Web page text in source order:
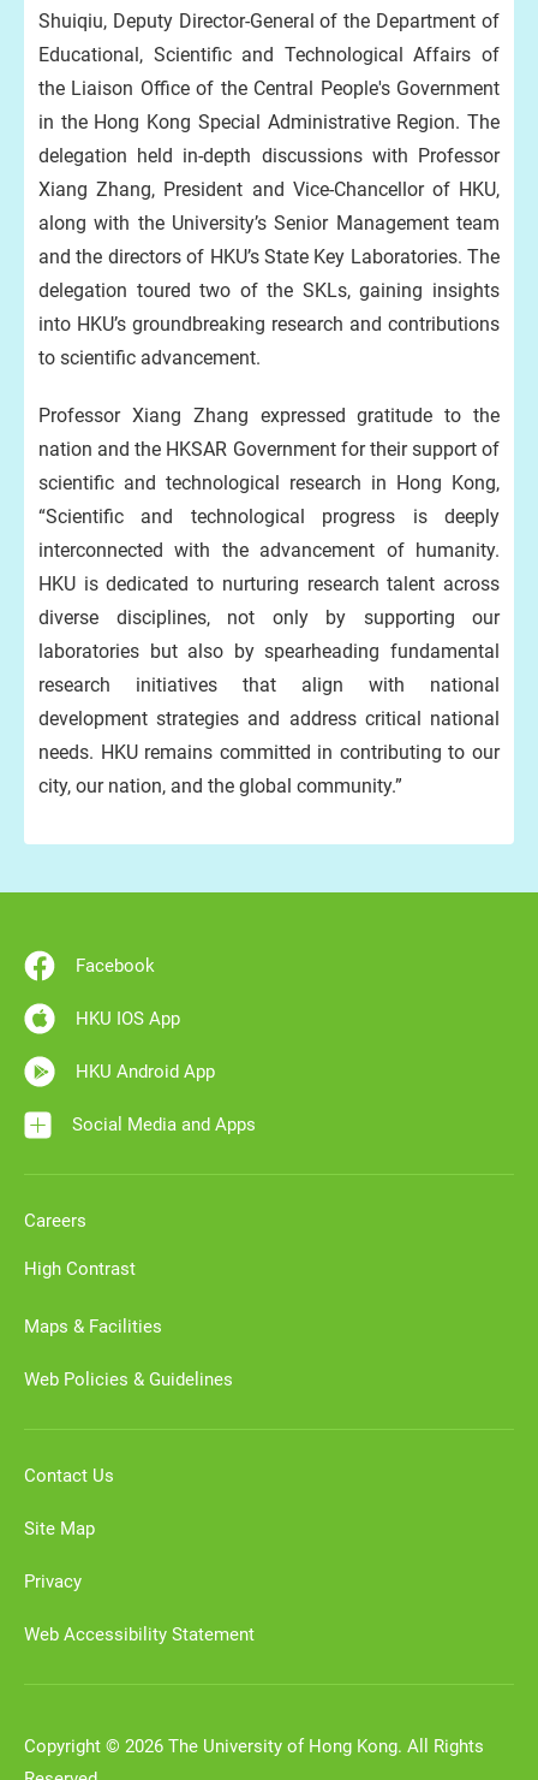
Shuiqiu, Deputy Director-General of the Department of
Educational, Scientific and Technological Affairs of
the Liaison Office of the Central People's Government
in the Hong Kong Special Administrative Region. The
delegation held in-depth discussions with Professor
Xiang Zhang, President and Vice-Chancellor of HKU,
along with the University’s Senior Management team
and the directors of HKU’s State Key Laboratories. The
delegation toured two of the SKLs, gaining insights
into HKU’s groundbreaking research and contributions
to scientific advancement.
Professor Xiang Zhang expressed gratitude to the
nation and the HKSAR Government for their support of
scientific and technological research in Hong Kong,
“Scientific and technological progress is deeply
interconnected with the advancement of humanity.
HKU is dedicated to nurturing research talent across
diverse disciplines, not only by supporting our
laboratories but also by spearheading fundamental
research initiatives that align with national
development strategies and address critical national
needs. HKU remains committed in contributing to our
city, our nation, and the global community.”
Facebook
HKU IOS App
HKU Android App
Social Media and Apps
Careers
High Contrast
Maps & Facilities
Web Policies & Guidelines
Contact Us
Site Map
Privacy
Web Accessibility Statement
Copyright © 2026 The University of Hong Kong. All Rights